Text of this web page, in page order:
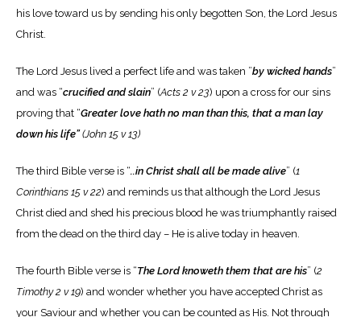
his love toward us by sending his only begotten Son, the Lord Jesus
Christ.
The Lord Jesus lived a perfect life and was taken ”by wicked hands”
and was “crucified and slain” (Acts 2 v 23) upon a cross for our sins
proving that “Greater love hath no man than this, that a man lay
down his life”(John 15 v 13)
The third Bible verse is “..in Christ shall all be made alive” (1
Corinthians 15 v 22) and reminds us that although the Lord Jesus
Christ died and shed his precious blood he was triumphantly raised
from the dead on the third day – He is alive today in heaven.
The fourth Bible verse is “The Lord knoweth them that are his” (2
Timothy 2 v 19) and wonder whether you have accepted Christ as
your Saviour and whether you can be counted as His. Not through